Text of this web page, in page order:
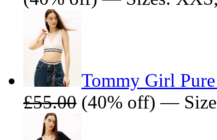
Tommy Girl
£55.00 (40% off) —